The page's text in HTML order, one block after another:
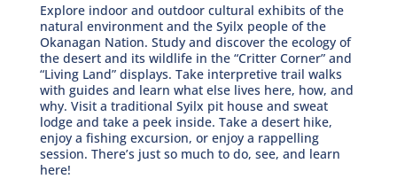
Explore indoor and outdoor cultural exhibits of the
natural environment and the Syilx people of the
Okanagan Nation. Study and discover the ecology of
the desert and its wildlife in the “Critter Corner” and
“Living Land” displays. Take interpretive trail walks
with guides and learn what else lives here, how, and
why. Visit a traditional Syilx pit house and sweat
lodge and take a peek inside. Take a desert hike,
enjoy a fishing excursion, or enjoy a rappelling
session. There’s just so much to do, see, and learn
here!